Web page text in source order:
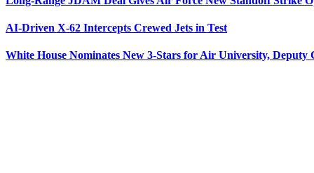
AI-Driven X-62 Intercepts Crewed Jets in Test
White House Nominates New 3-Stars for Air University, Deputy